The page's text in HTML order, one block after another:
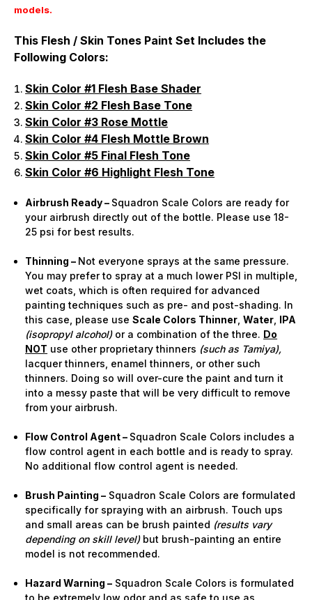
models.
This Flesh / Skin Tones Paint Set Includes the
Following Colors:
Skin Color #1 Flesh Base Shader
Skin Color #2 Flesh Base Tone
Skin Color #3 Rose Mottle
Skin Color #4 Flesh Mottle Brown
Skin Color #5 Final Flesh Tone
Skin Color #6 Highlight Flesh Tone
Airbrush Ready – Squadron Scale Colors are ready for
your airbrush directly out of the bottle. Please use 18-
25 psi for best results.
Thinning – Not everyone sprays at the same pressure.
You may prefer to spray at a much lower PSI in multiple,
wet coats, which is often required for advanced
painting techniques such as pre- and post-shading. In
this case, please useScale Colors Thinner,Water, IPA
(isopropyl alcohol)or a combination of the three. Do
NOT use other proprietary thinners (such as Tamiya),
lacquer thinners, enamel thinners, or other such
thinners. Doing so will over-cure the paint and turn it
into a messy paste that will be very difficult to remove
from your airbrush.
Flow Control Agent – Squadron Scale Colors includes a
flow control agent in each bottle and is ready to spray.
No additional flow control agent is needed.
Brush Painting – Squadron Scale Colors are formulated
specifically for spraying with an airbrush. Touch ups
and small areas can be brush painted (results vary
depending on skill level)but brush-painting an entire
model is not recommended.
Hazard Warning – Squadron Scale Colors is formulated